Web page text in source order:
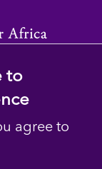
Rights
to
agree to